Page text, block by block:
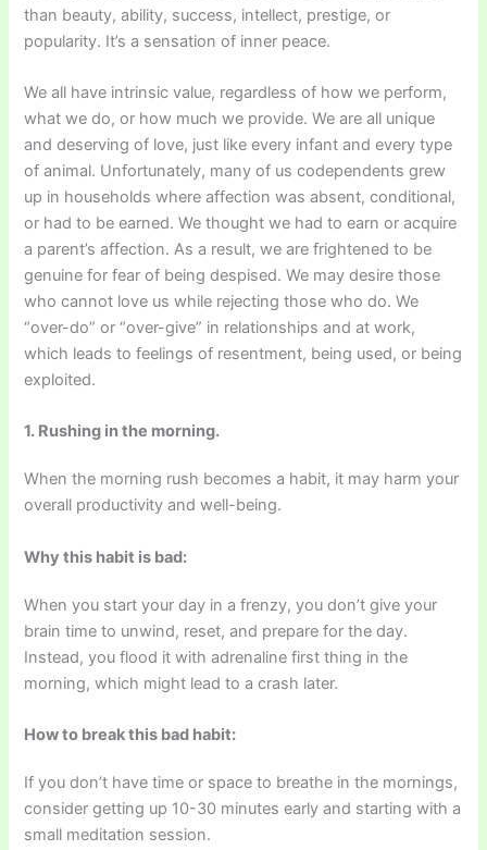
than beauty, ability, success, intellect, prestige, or
popularity. It’s a sensation of inner peace.
We all have intrinsic value, regardless of how we perform,
what we do, or how much we provide. We are all unique
and deserving of love, just like every infant and every type
of animal. Unfortunately, many of us codependents grew
up in households where affection was absent, conditional,
or had to be earned. We thought we had to earn or acquire
a parent’s affection. As a result, we are frightened to be
genuine for fear of being despised. We may desire those
who cannot love us while rejecting those who do. We
“over-do” or “over-give” in relationships and at work,
which leads to feelings of resentment, being used, or being
exploited.
1. Rushing in the morning.
When the morning rush becomes a habit, it may harm your
overall productivity and well-being.
Why this habit is bad:
When you start your day in a frenzy, you don’t give your
brain time to unwind, reset, and prepare for the day.
Instead, you flood it with adrenaline first thing in the
morning, which might lead to a crash later.
How to break this bad habit:
If you don’t have time or space to breathe in the mornings,
consider getting up 10-30 minutes early and starting with a
small meditation session.